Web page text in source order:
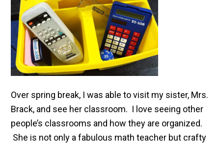
Over spring break, I was able to visit my sister, Mrs.
Brack, and see her classroom. I love seeing other
people’s classrooms and how they are organized.
She is not only a fabulous math teacher but crafty